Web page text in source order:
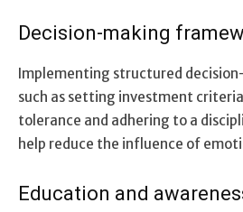
Decision-making
Implementing structured
such as setting investment
tolerance and adhering to a
help reduce the influence of
Education and